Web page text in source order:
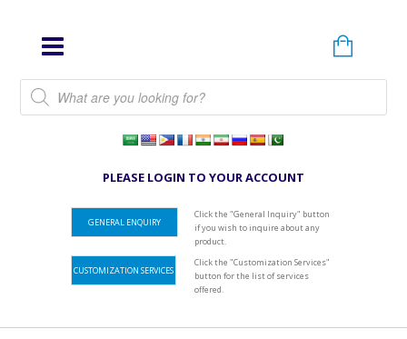
Products search
PLEASE LOGIN TO YOUR ACCOUNT
GENERAL ENQUIRY
Click the "General Inquiry" button
if you wish to inquire about any
product.
CUSTOMIZATION SERVICES
Click the "Customization Services"
button for the list of services
offered.